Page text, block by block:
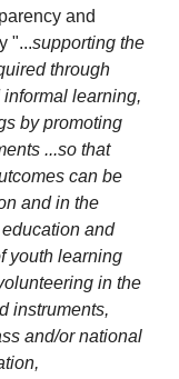
and
"...supporting the
through
learning,
by promoting
...so that
can be
and in the
and
youth learning
in the
instruments,
and/or national